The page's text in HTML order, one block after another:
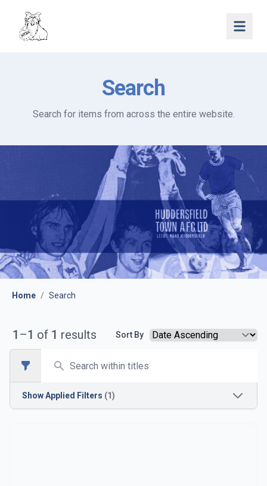
Open
Search
Search for items from across the entire website.
Home / Search
1 –1 of 1 results Sort By
Open sidebar
ShowApplied Filters (1)